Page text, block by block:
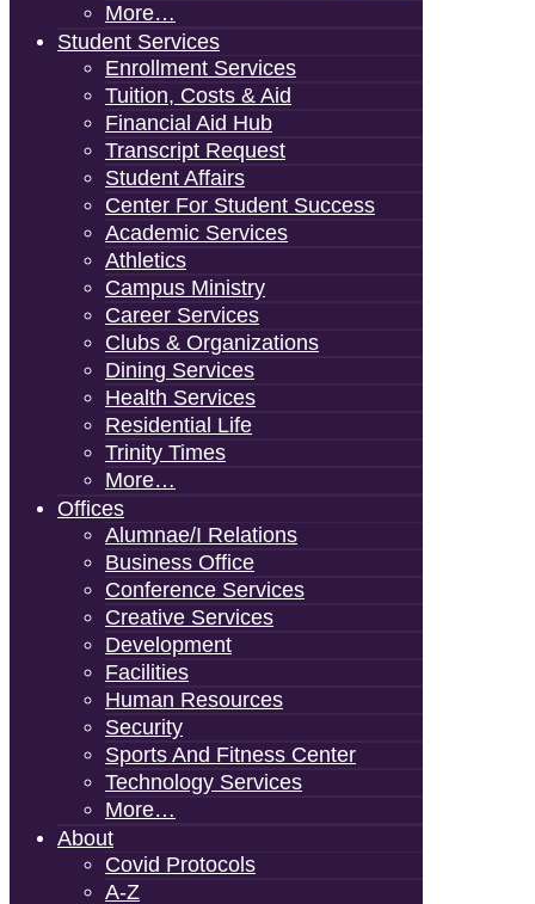
More…
Student Services
Enrollment Services
Tuition, Costs & Aid
Financial Aid Hub
Transcript Request
Student Affairs
Center For Student Success
Academic Services
Athletics
Campus Ministry
Career Services
Clubs & Organizations
Dining Services
Health Services
Residential Life
Trinity Times
More…
Offices
Alumnae/i Relations
Business Office
Conference Services
Creative Services
Development
Facilities
Human Resources
Security
Sports And Fitness Center
Technology Services
More…
About
Covid Protocols
A-Z